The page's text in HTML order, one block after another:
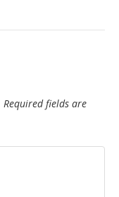
Required fields are